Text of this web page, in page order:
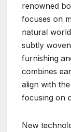
renowned
focuses on
natural
subtly
furnishing
combines
align with
focusing on
New